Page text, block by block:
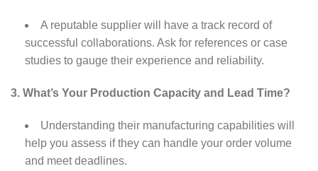
A reputable supplier will have a track record of
successful collaborations. Ask for references or case
studies to gauge their experience and reliability.
3. What’s Your Production Capacity and Lead Time?
Understanding their manufacturing capabilities will
help you assess if they can handle your order volume
and meet deadlines.